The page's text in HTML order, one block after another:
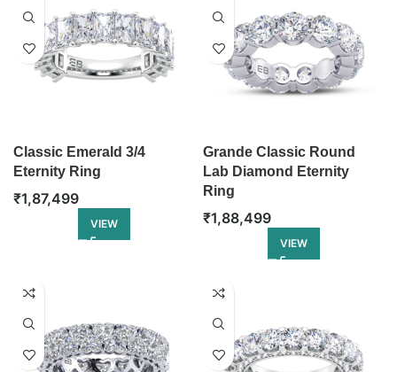
Classic Emerald 3/4
Eternity Ring
₹1,87,499
VIEW
Grande Classic Round
Lab Diamond Eternity
Ring
₹1,88,499
VIEW